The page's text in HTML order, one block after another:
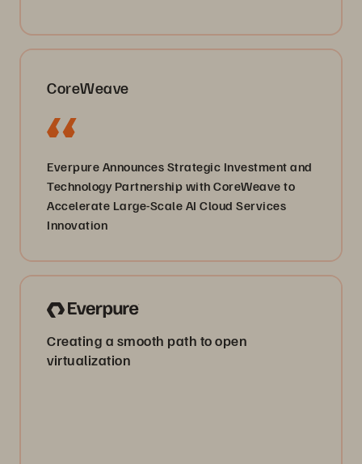
CoreWeave
Everpure Announces Strategic Investment and
Technology Partnership with CoreWeave to
Accelerate Large-Scale AI Cloud Services
Innovation
Creating a smooth path to open
virtualization